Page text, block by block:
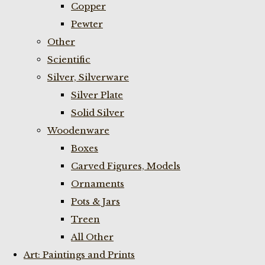
Copper
Pewter
Other
Scientific
Silver, Silverware
Silver Plate
Solid Silver
Woodenware
Boxes
Carved Figures, Models
Ornaments
Pots & Jars
Treen
All Other
Art: Paintings and Prints